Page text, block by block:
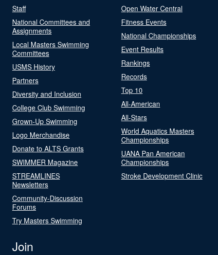
Staff
National Committees and
Assignments
Local Masters Swimming
Committees
USMS History
Partners
Diversity and Inclusion
College Club Swimming
Grown-Up Swimming
Logo Merchandise
Donate to ALTS Grants
SWIMMER Magazine
STREAMLINES
Newsletters
Community-Discussion
Forums
Try Masters Swimming
Open Water Central
Fitness Events
National Championships
Event Results
Rankings
Records
Top 10
All-American
All-Stars
World Aquatics Masters
Championships
UANA Pan American
Championships
Stroke Development Clinic
Join